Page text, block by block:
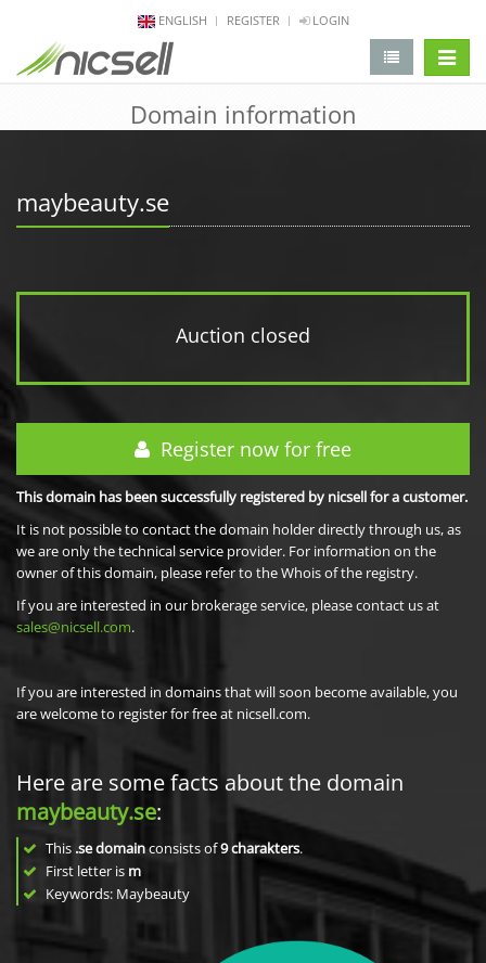
ENGLISH REGISTER LOGIN
Domain information
maybeauty.se
Auction closed
Register now for free
This domain has been successfully registered by nicsell for a customer.
It is not possible to contact the domain holder directly through us, as
we are only the technical service provider. For information on the
owner of this domain, please refer to the Whois of the registry.
If you are interested in our brokerage service, please contact us at
sales@nicsell.com.
If you are interested in domains that will soon become available, you
are welcome to register for free at nicsell.com.
Here are some facts about the domain
maybeauty.se:
This .se domainconsists of9charakters.
First letter is m
Keywords: Maybeauty